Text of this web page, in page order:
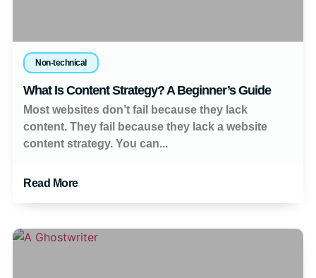
Non-technical
What Is Content Strategy? A Beginner’s Guide
Most websites don’t fail because they lack
content. They fail because they lack a website
content strategy. You can...
Read More